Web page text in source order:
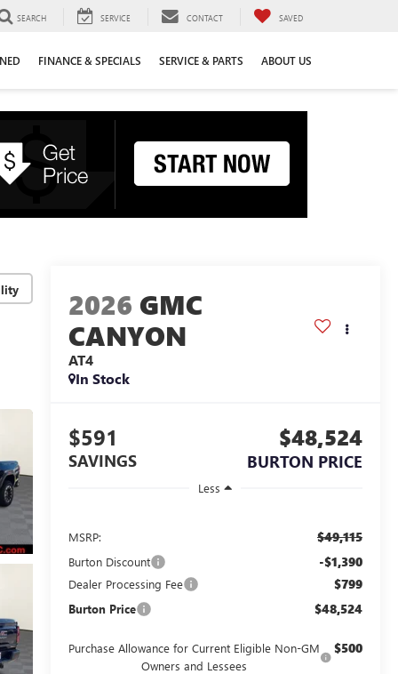
SEARCH SERVICE CONTACT SAVED
FINANCE & SPECIALS SERVICE & PARTS ABOUT US
2026 GMC
CANYON
AT4
In Stock
$591
SAVINGS
$48,524
BURTON PRICE
Less
MSRP: $49,115
Burton Discount -$1,390
Dealer Processing Fee $799
Burton Price $48,524
Purchase Allowance for Current Eligible Non-GM
Owners and Lessees
$500